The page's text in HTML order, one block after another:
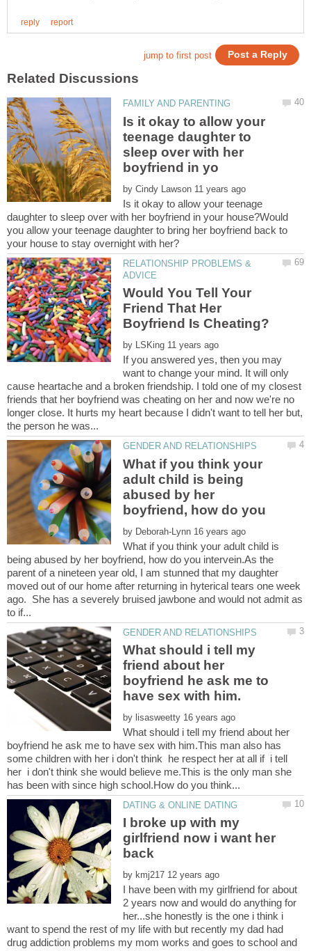
Is it okay to allow your
teenage daughter to
sleep over with her
by
Is it okay to allow your teenage
daughter to sleep over with her boyfriend in your house?Would
you allow your teenage daughter to bring her boyfriend back to
RELATIONSHIP PROBLEMS &
Would You Tell Your
Friend That Her
by
If you answered yes, then you may
want to change your mind. It will only
cause heartache and a broken friendship. I told one of my closest
friends that her boyfriend was cheating on her and now we're no
longer close. It hurts my heart because I didn't want to tell her but,
What if you think your
adult child is being
abused by her
boyfriend, how do you
by
What if you think your adult child is
being abused by her boyfriend, how do you intervein.As the
parent of a nineteen year old, I am stunned that my daughter
moved out of our home after returning in hyterical tears one week
ago. She has a severely bruised jawbone and would not admit as
What should i tell my
friend about her
boyfriend he ask me to
by
What should i tell my friend about her
boyfriend he ask me to have sex with him.This man also has
some children with her i don't think he respect her at all if i tell
her i don't think she would believe me.This is the only man she
I broke up with my
girlfriend now i want her
by
I have been with my girlfriend for about
2 years now and would do anything for
her...she honestly is the one i think i
want to spend the rest of my life with but recently my dad had
drug addiction problems my mom works and goes to school and